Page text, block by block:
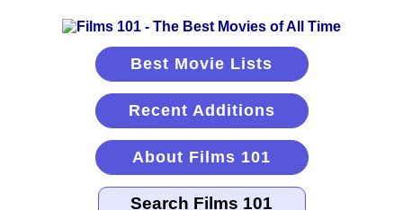
Best Movie Lists
Recent Additions
About Films 101